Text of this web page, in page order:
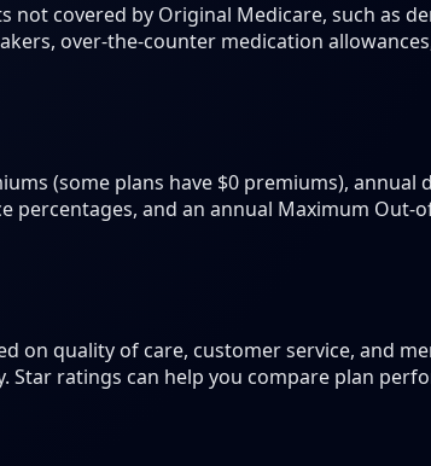
covered by Original Medicare, such as
over-the-counter medication
(some plans have $0 premiums), annual
percentages, and an annual Maximum Out-
on quality of care, customer service, and
ratings can help you compare plan